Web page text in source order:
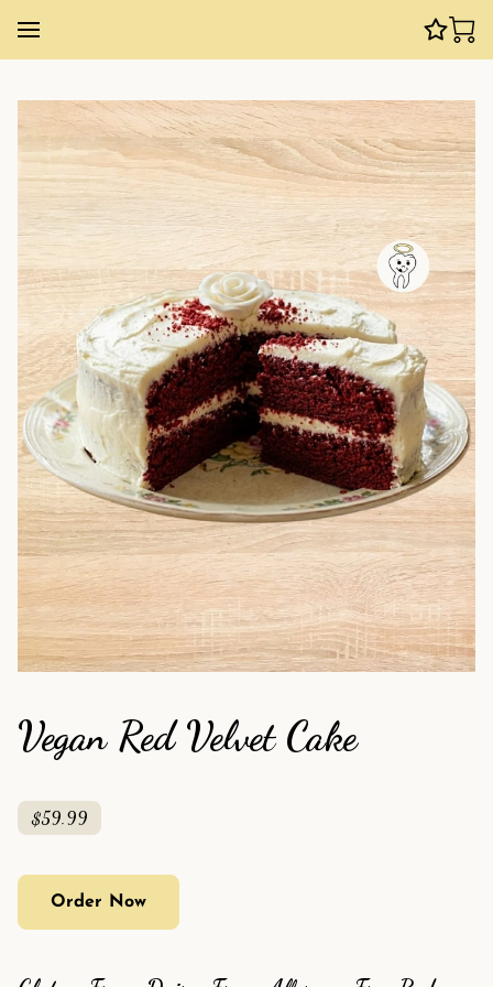
Vegan Red Velvet Cake
$59.99
Order Now